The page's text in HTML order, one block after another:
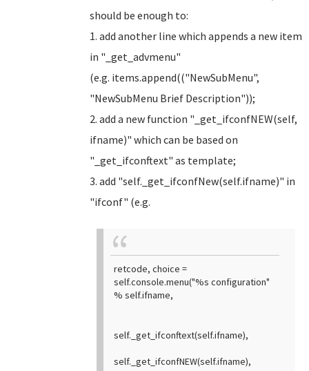
should be enough to:
1. add another line which appends a new item
in "_get_advmenu"
(e.g. items.append(("NewSubMenu",
"NewSubMenu Brief Description"));
2. add a new function "_get_ifconfNEW(self,
ifname)" which can be based on
"_get_ifconftext" as template;
3. add "self._get_ifconfNew(self.ifname)" in
"ifconf" (e.g.
retcode, choice =
self.console.menu("%s configuration"
% self.ifname,
self._get_ifconftext(self.ifname),
self._get_ifconfNEW(self.ifname),